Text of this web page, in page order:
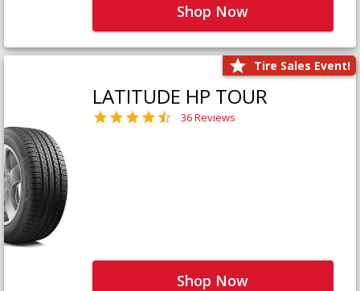
Shop Now
Tire Sales Event!
LATITUDE HP TOUR
36 Reviews
Shop Now